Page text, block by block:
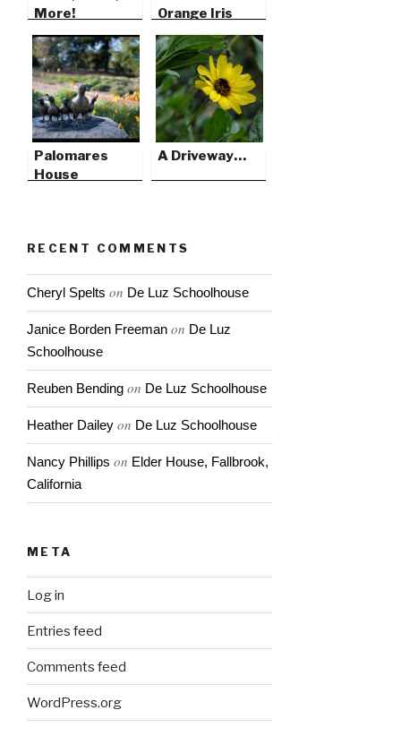
More!
Orange Iris
Palomares
House
A Driveway…
RECENT COMMENTS
Cheryl Spelts on De Luz Schoolhouse
Janice Borden Freeman on De Luz
Schoolhouse
Reuben Bending on De Luz Schoolhouse
Heather Dailey on De Luz Schoolhouse
Nancy Phillips on Elder House, Fallbrook,
California
META
Log in
Entries feed
Comments feed
WordPress.org